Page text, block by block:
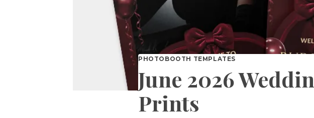
PHOTOBOOTH TEMPLATES
June 2026
Prints